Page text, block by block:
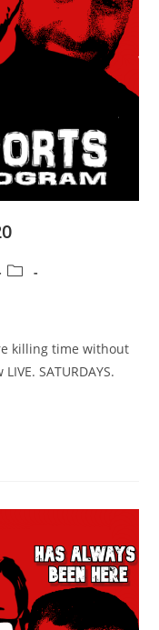
killing time without
SATURDAYS.